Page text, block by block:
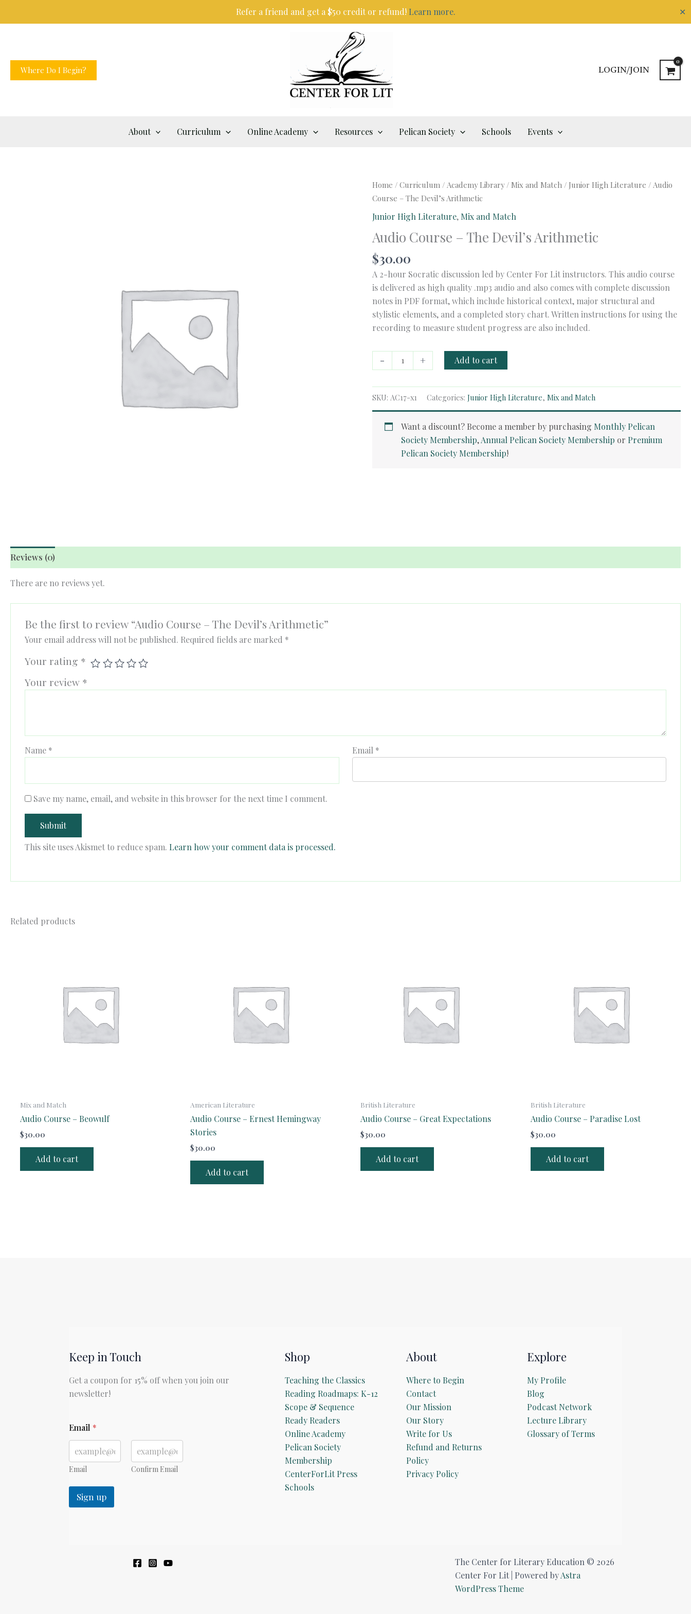
Refer a friend and get a $50 credit or refund! Learn more. ✕
Where Do I Begin? LOGIN/JOIN
About Curriculum Online Academy Resources Pelican Society Schools Events
Home /Curriculum /Academy Library/ Mix and Match / Junior High Literature / Audio
Course – The Devil’s Arithmetic
Junior High Literature, Mix and Match
Audio Course – The Devil’s Arithmetic
$30.00
A 2-hour Socratic discussion led by Center For Lit instructors. This audio course
is delivered as high quality .mp3 audio and also comes with complete discussion
notes in PDF format, which include historical context, major structural and
stylistic elements, and a completed story chart. Written instructions for using the
recording to measure student progress are also included.
-
Course
The
Devil's
Arithmetic
quantity
+ Add to cart
SKU:AC17-x1 Categories:Junior High Literature,Mix and Match
Want a discount? Become a member by purchasing Monthly Pelican
Society Membership,Annual Pelican Society Membership or Premium
Pelican Society Membership!
Reviews (0)
There are no reviews yet.
Be the first to review “Audio Course – The Devil’s Arithmetic”
Your email address will not be published. Required fields are marked *
Your rating *
Your review *
Name * Email *
Save my name, email, and website in this browser for the next time I comment.
This site uses Akismet to reduce spam. Learn how your comment data is processed.
Related products
Mix and Match
Audio Course – Beowulf
$30.00
Add to cart
American Literature
Audio Course – Ernest Hemingway
Stories
$30.00
Add to cart
British Literature
Audio Course – Great Expectations
$30.00
Add to cart
British Literature
Audio Course – Paradise Lost
$30.00
Add to cart
Keep in Touch
Get a coupon for 15% off when you join our
newsletter!
Email *
Email Confirm Email
Sign up
Shop
Teaching the Classics
Reading Roadmaps: K-12
Scope & Sequence
Ready Readers
Online Academy
Pelican Society
Membership
CenterForLit Press
Schools
About
Where to Begin
Contact
Our Mission
Our Story
Write for Us
Refund and Returns
Policy
Privacy Policy
Explore
My Profile
Blog
Podcast Network
Lecture Library
Glossary of Terms
The Center for Literary Education © 2026
Center For Lit | Powered byAstra
WordPress Theme